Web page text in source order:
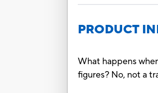
PRODUCT
What happens
figures? No, not a